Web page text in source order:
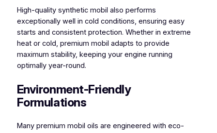
High-quality synthetic mobil also performs
exceptionally well in cold conditions, ensuring easy
starts and consistent protection. Whether in extreme
heat or cold, premium mobil adapts to provide
maximum stability, keeping your engine running
optimally year-round.
Environment-Friendly
Formulations
Many premium mobil oils are engineered with eco-